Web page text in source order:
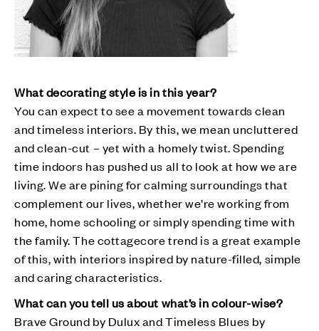
What decorating style is in this year?
You can expect to see a movement towards clean
and timeless interiors. By this, we mean uncluttered
and clean-cut – yet with a homely twist. Spending
time indoors has pushed us all to look at how we are
living. We are pining for calming surroundings that
complement our lives, whether we’re working from
home, home schooling or simply spending time with
the family. The cottagecore trend is a great example
of this, with interiors inspired by nature-filled, simple
and caring characteristics.
What can you tell us about what’s in colour-wise?
Brave Ground by Dulux and Timeless Blues by